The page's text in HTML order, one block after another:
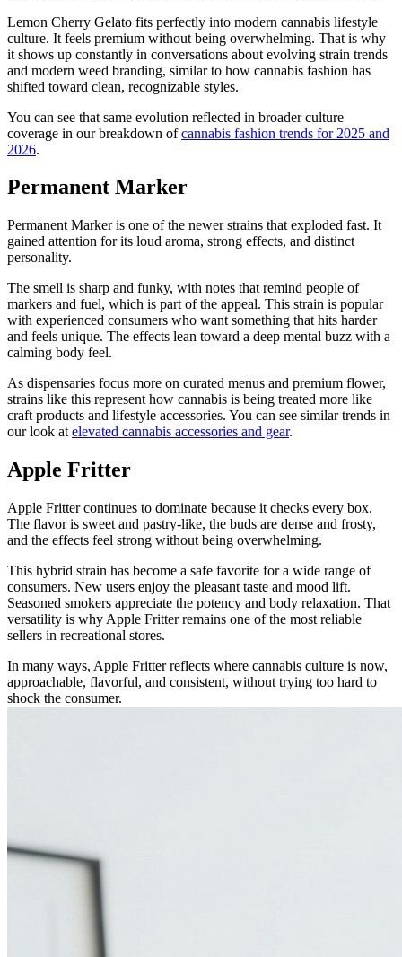
Lemon Cherry Gelato fits perfectly into modern cannabis lifestyle
culture. It feels premium without being overwhelming. That is why
it shows up constantly in conversations about evolving strain trends
and modern weed branding, similar to how cannabis fashion has
shifted toward clean, recognizable styles.
You can see that same evolution reflected in broader culture
coverage in our breakdown ofcannabis fashion trends for 2025 and
2026.
Permanent Marker
Permanent Marker is one of the newer strains that exploded fast. It
gained attention for its loud aroma, strong effects, and distinct
personality.
The smell is sharp and funky, with notes that remind people of
markers and fuel, which is part of the appeal. This strain is popular
with experienced consumers who want something that hits harder
and feels unique. The effects lean toward a deep mental buzz with a
calming body feel.
As dispensaries focus more on curated menus and premium flower,
strains like this represent how cannabis is being treated more like
craft products and lifestyle accessories. You can see similar trends in
our look at elevated cannabis accessories and gear.
Apple Fritter
Apple Fritter continues to dominate because it checks every box.
The flavor is sweet and pastry-like, the buds are dense and frosty,
and the effects feel strong without being overwhelming.
This hybrid strain has become a safe favorite for a wide range of
consumers. New users enjoy the pleasant taste and mood lift.
Seasoned smokers appreciate the potency and body relaxation. That
versatility is why Apple Fritter remains one of the most reliable
sellers in recreational stores.
In many ways, Apple Fritter reflects where cannabis culture is now,
approachable, flavorful, and consistent, without trying too hard to
shock the consumer.